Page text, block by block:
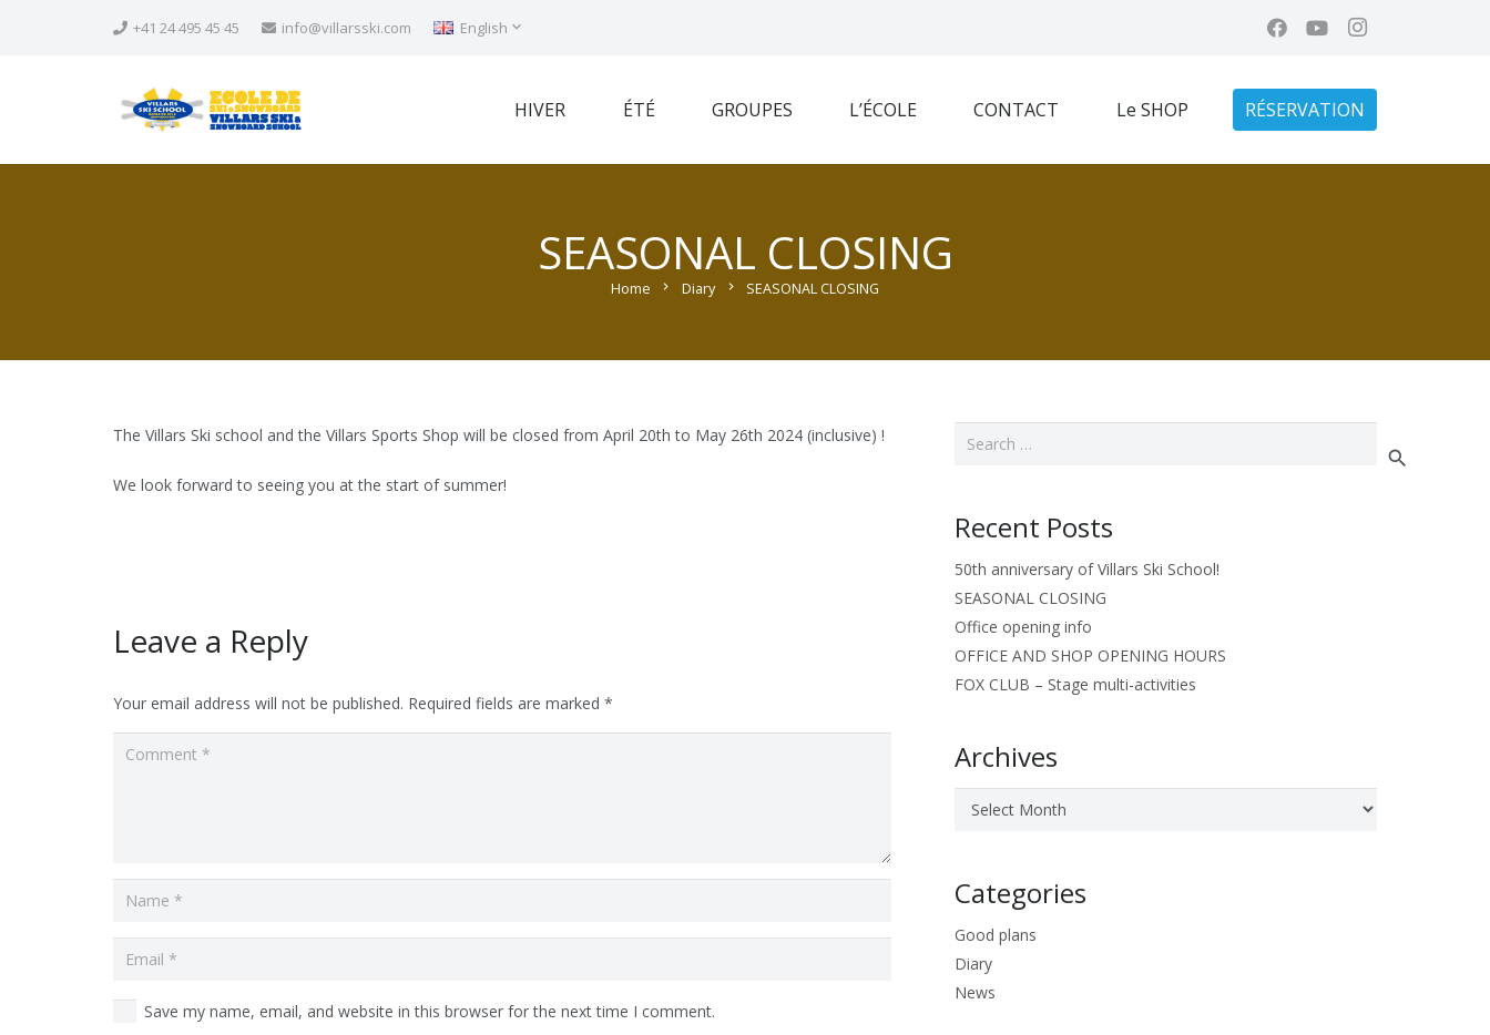
+41 24 495 45 45 info@villarsski.com English
HIVER ÉTÉ GROUPES L’ÉCOLE CONTACT Le SHOP RÉSERVATION
SEASONAL CLOSING
Home chevron_right Diary chevron_right SEASONAL CLOSING
The Villars Ski school and the Villars Sports Shop will be closed from April 20th to May 26th 2024 (inclusive) !
We look forward to seeing you at the start of summer!
Leave a Reply
Your email address will not be published. Required fields are marked *
Save my name, email, and website in this browser for the next time I comment.
Search
Recent Posts
50th anniversary of Villars Ski School!
SEASONAL CLOSING
Office opening info
OFFICE AND SHOP OPENING HOURS
FOX CLUB – Stage multi-activities
Archives
Archives
Categories
Good plans
Diary
News